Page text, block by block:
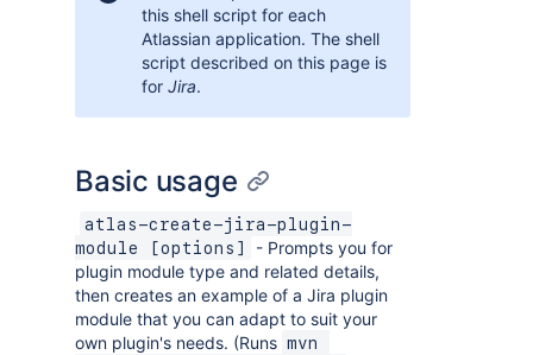
this shell script for each
Atlassian application. The shell
script described on this page is
for Jira.
Basic usage
atlas-create-jira-plugin-
module [options]
- Prompts you for
plugin module type and related details,
then creates an example of a Jira plugin
module that you can adapt to suit your
own plugin's needs. (Runs mvn